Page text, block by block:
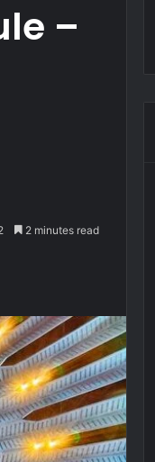
–
2 minutes read